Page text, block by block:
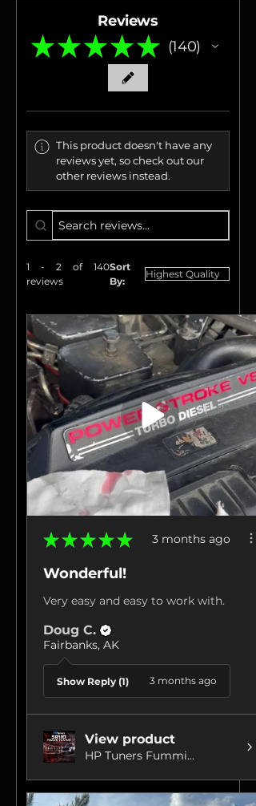
Reviews
★ ★ ★ ★ ★ 140
140
This product doesn't have any
reviews yet, so check out our
other reviews instead.
1 - 2 of 140
reviews
Sort
By:
★ ★ ★ ★ ★ 3 months ago
Wonderful!
Very easy and easy to work with.
Doug C.
Fairbanks, AK
Show Reply (1) 3 months ago
View product
HP Tuners Fummi...